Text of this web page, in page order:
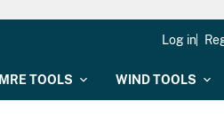
MRE TOOLS WIND TOOLS
Log in